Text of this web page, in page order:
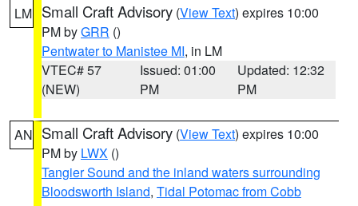
LM Small Craft Advisory (View Text) expires 10:00
PM byGRR ()
Pentwater to Manistee MI, in LM
VTEC# 57
(NEW)
Issued: 01:00
PM
Updated: 12:32
PM
AN Small Craft Advisory (View Text) expires 10:00
PM by LWX ()
Tangier Sound and the inland waters surrounding
Bloodsworth Island, Tidal Potomac from Cobb